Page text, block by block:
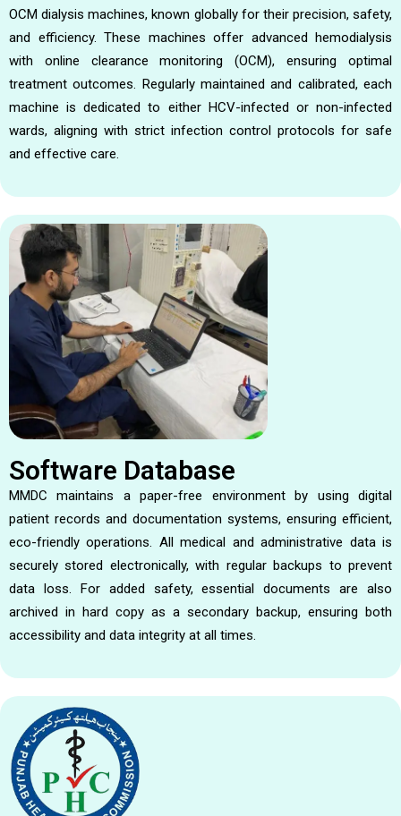
OCM dialysis machines, known globally for their precision, safety,
and efficiency. These machines offer advanced hemodialysis
with online clearance monitoring (OCM), ensuring optimal
treatment outcomes. Regularly maintained and calibrated, each
machine is dedicated to either HCV-infected or non-infected
wards, aligning with strict infection control protocols for safe
and effective care.
Software Database
MMDC maintains a paper-free environment by using digital
patient records and documentation systems, ensuring efficient,
eco-friendly operations. All medical and administrative data is
securely stored electronically, with regular backups to prevent
data loss. For added safety, essential documents are also
archived in hard copy as a secondary backup, ensuring both
accessibility and data integrity at all times.